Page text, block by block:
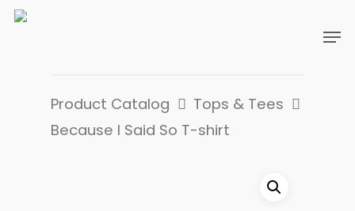
Product Catalog
Tops & Tees
Because I Said So T-shirt